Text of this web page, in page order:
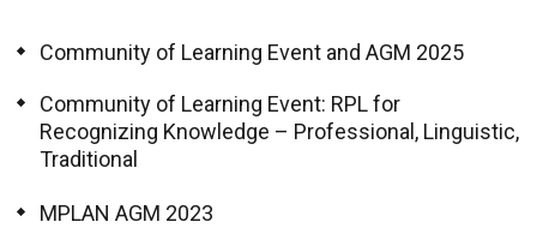
Community of Learning Event and AGM 2025
Community of Learning Event: RPL for
Recognizing Knowledge – Professional, Linguistic,
Traditional
MPLAN AGM 2023